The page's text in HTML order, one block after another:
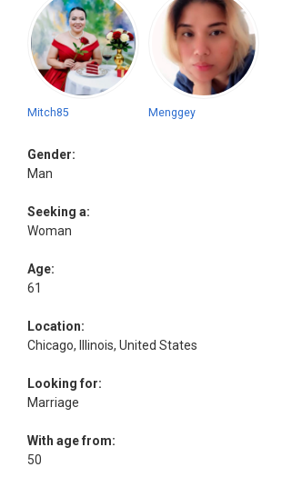
Mitch85 Menggey
Gender:
Man
Seeking a:
Woman
Age:
61
Location:
Chicago, Illinois, United States
Looking for:
Marriage
With age from:
50